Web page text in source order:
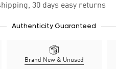
30 days easy returns
Authenticity Guaranteed
Brand New & Unused